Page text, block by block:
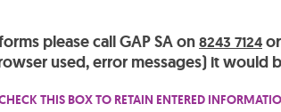
please call GAP SA on8243 7124
used, error messages) it would
THIS BOX TO RETAIN ENTERED